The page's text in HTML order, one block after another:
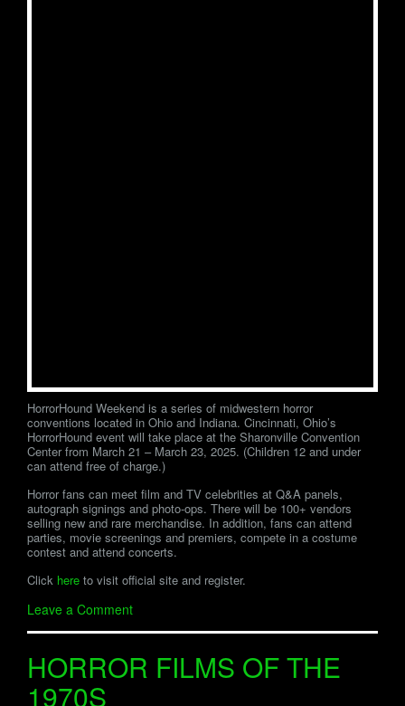
HorrorHound Weekend is a series of midwestern horror
conventions located in Ohio and Indiana. Cincinnati, Ohio’s
HorrorHound event will take place at the Sharonville Convention
Center from March 21 – March 23, 2025. (Children 12 and under
can attend free of charge.)
Horror fans can meet film and TV celebrities at Q&A panels,
autograph signings and photo-ops. There will be 100+ vendors
selling new and rare merchandise. In addition, fans can attend
parties, movie screenings and premiers, compete in a costume
contest and attend concerts.
Click here to visit official site and register.
Leave a Comment
HORROR FILMS OF THE
1970S